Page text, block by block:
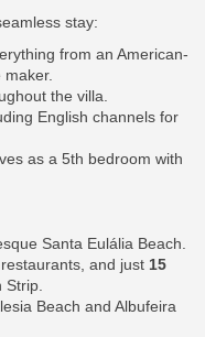
stay:
from an American-
the villa.
English channels for
as a 5th bedroom with
Santa Eulália Beach.
and just 15
Strip.
Beach and Albufeira